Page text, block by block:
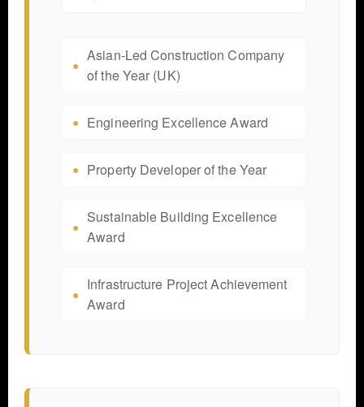
Asian-Led Construction Company
of the Year (UK)
Engineering Excellence Award
Property Developer of the Year
Sustainable Building Excellence
Award
Infrastructure Project Achievement
Award